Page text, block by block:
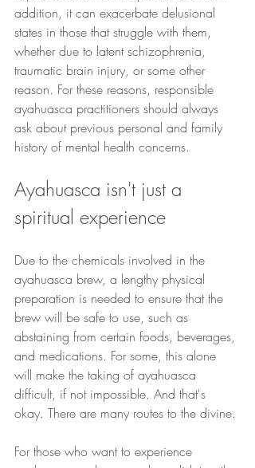
addition, it can exacerbate delusional
states in those that struggle with them,
whether due to latent schizophrenia,
traumatic brain injury, or some other
reason. For these reasons, responsible
ayahuasca practitioners should always
ask about previous personal and family
history of mental health concerns.
Ayahuasca isn't just a
spiritual experience
Due to the chemicals involved in the
ayahuasca brew, a lengthy physical
preparation is needed to ensure that the
brew will be safe to use, such as
abstaining from certain foods, beverages,
and medications. For some, this alone
will make the taking of ayahuasca
difficult, if not impossible. And that's
okay. There are many routes to the divine.
For those who want to experience